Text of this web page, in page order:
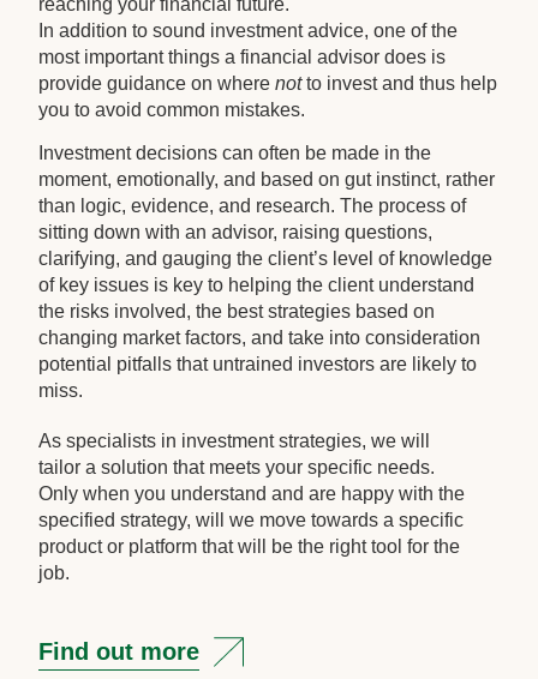
reaching your financial future.
In addition to sound investment advice, one of the
most important things a financial advisor does is
provide guidance on wherenot to invest and thus help
you to avoid common mistakes.
Investment decisions can often be made in the
moment, emotionally, and based on gut instinct, rather
than logic, evidence, and research. The process of
sitting down with an advisor, raising questions,
clarifying, and gauging the client’s level of knowledge
of key issues is key to helping the client understand
the risks involved, the best strategies based on
changing market factors, and take into consideration
potential pitfalls that untrained investors are likely to
miss.
As specialists in investment strategies, we will
tailor a solution that meets your specific needs.
Only when you understand and are happy with the
specified strategy, will we move towards a specific
product or platform that will be the right tool for the
job.
Find out more